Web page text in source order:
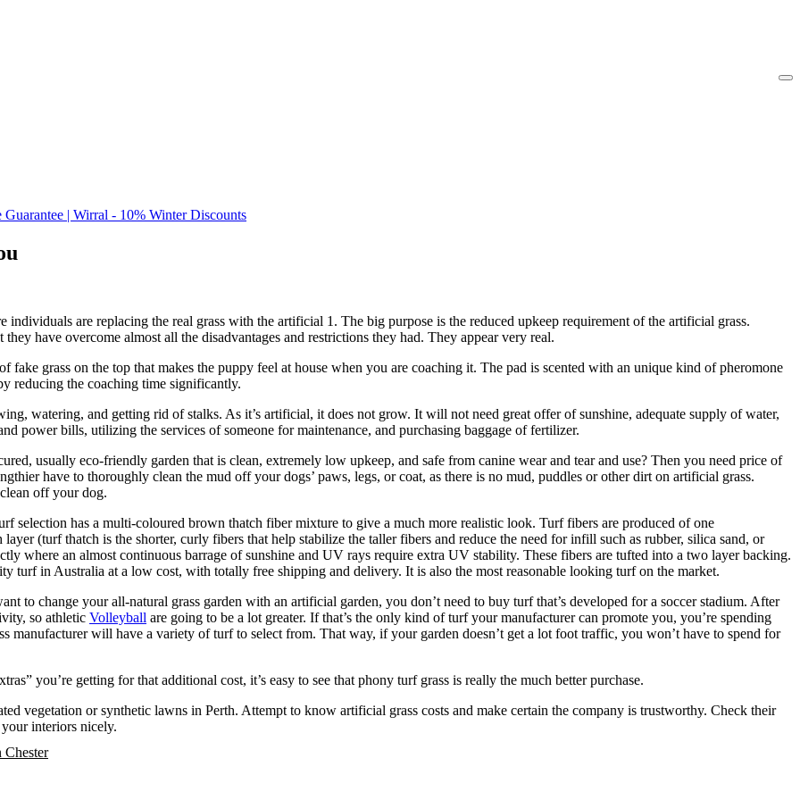
Chester
| Wirral - 10% Winter Discounts
are replacing the real grass with the artificial 1. The big purpose is the reduced upkeep requirement of the artificial grass.
have overcome almost all the disadvantages and restrictions they had. They appear very real.
grass on the top that makes the puppy feel at house when you are coaching it. The pad is scented with an unique kind of pheromone
reducing the coaching time significantly.
watering, and getting rid of stalks. As it’s artificial, it does not grow. It will not need great offer of sunshine, adequate supply of water,
power bills, utilizing the services of someone for maintenance, and purchasing baggage of fertilizer.
usually eco-friendly garden that is clean, extremely low upkeep, and safe from canine wear and tear and use? Then you need price of
have to thoroughly clean the mud off your dogs’ paws, legs, or coat, as there is no mud, puddles or other dirt on artificial grass.
off your dog.
selection has a multi-coloured brown thatch fiber mixture to give a much more realistic look. Turf fibers are produced of one
(turf thatch is the shorter, curly fibers that help stabilize the taller fibers and reduce the need for infill such as rubber, silica sand, or
where an almost continuous barrage of sunshine and UV rays require extra UV stability. These fibers are tufted into a two layer backing.
turf in Australia at a low cost, with totally free shipping and delivery. It is also the most reasonable looking turf on the market.
to change your all-natural grass garden with an artificial garden, you don’t need to buy turf that’s developed for a soccer stadium. After
so athletic Volleyball are going to be a lot greater. If that’s the only kind of turf your manufacturer can promote you, you’re spending
will have a variety of turf to select from. That way, if your garden doesn’t get a lot foot traffic, you won’t have to spend for
you’re getting for that additional cost, it’s easy to see that phony turf grass is really the much better purchase.
vegetation or synthetic lawns in Perth. Attempt to know artificial grass costs and make certain the company is trustworthy. Check their
interiors nicely.